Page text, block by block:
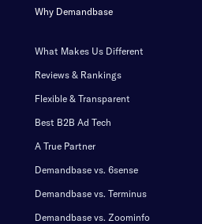
Why Demandbase
What Makes Us Different
Reviews & Rankings
Flexible & Transparent
Best B2B Ad Tech
A True Partner
Demandbase vs. 6sense
Demandbase vs. Terminus
Demandbase vs. Zoominfo